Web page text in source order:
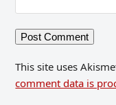
This site uses
comment data is